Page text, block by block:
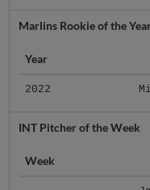
Marlins Rookie of the
Year
2022
INT Pitcher of the Week
Week